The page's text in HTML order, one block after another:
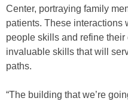
Center, portraying family
patients. These interactions
people skills and refine
invaluable skills that will
paths.
“The building that we’re